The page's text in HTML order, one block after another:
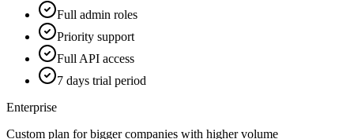
Full admin roles
Priority support
Full API access
7 days trial period
Enterprise
Custom plan for bigger companies with higher volume